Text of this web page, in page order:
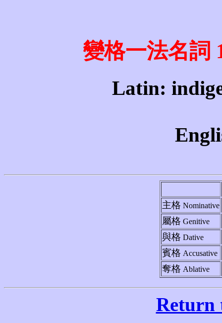
變格一法名詞
Latin:
主格 Nominative
屬格 Genitive
與格 Dative
賓格 Accusative
奪格 Ablative
Return